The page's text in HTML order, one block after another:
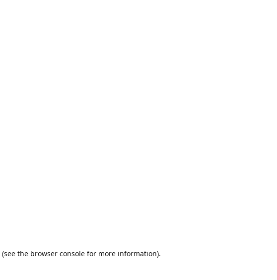
(see the browser console for more information).